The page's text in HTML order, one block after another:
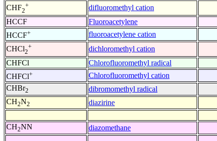
CHF2
+
difluoromethyl cation
HCCF
Fluoroacetylene
HCCF+
fluoroacetylene cation
CHCl2
+
dichloromethyl cation
CHFCl
Chlorofluoromethyl radical
CHFCl+
Chlorofluoromethyl cation
CHBr2
dibromomethyl radical
CH2N2 diazirine
CH2NN diazomethane